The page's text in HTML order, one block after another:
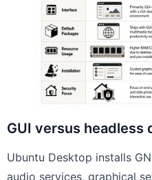
GUI versus headless
Ubuntu Desktop installs
audio services, graphical